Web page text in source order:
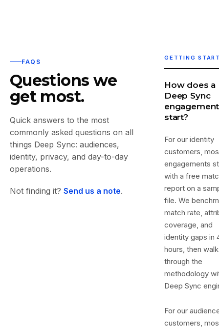
FAQS
Questions we
get most.
Quick answers to the most
commonly asked questions on all
things Deep Sync: audiences,
identity, privacy, and day-to-day
operations.
Not finding it? Send us a note.
GETTING
How does a
Deep Sync
engagement
start?
For our identity
customers,
engagements
with a free
report on a
file. We
match rate,
coverage, and
identity gaps in
hours, then
through the
methodology
Deep Sync
For our
customers,